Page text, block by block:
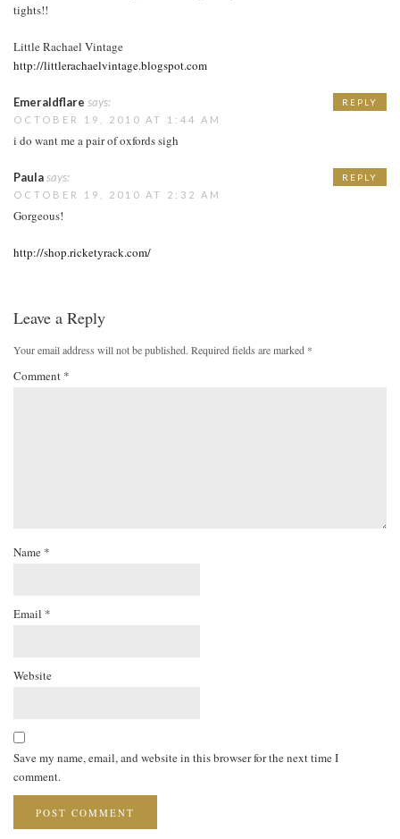
tights!!
Little Rachael Vintage
http://littlerachaelvintage.blogspot.com
Emeraldflare says:
OCTOBER 19, 2010 AT 1:44 AM
i do want me a pair of oxfords sigh
REPLY
Paulasays:
OCTOBER 19, 2010 AT 2:32 AM
Gorgeous!
http://shop.ricketyrack.com/
REPLY
Leave a Reply
Your email address will not be published. Required fields are marked *
Comment *
Name *
Email *
Website
Save my name, email, and website in this browser for the next time I
comment.